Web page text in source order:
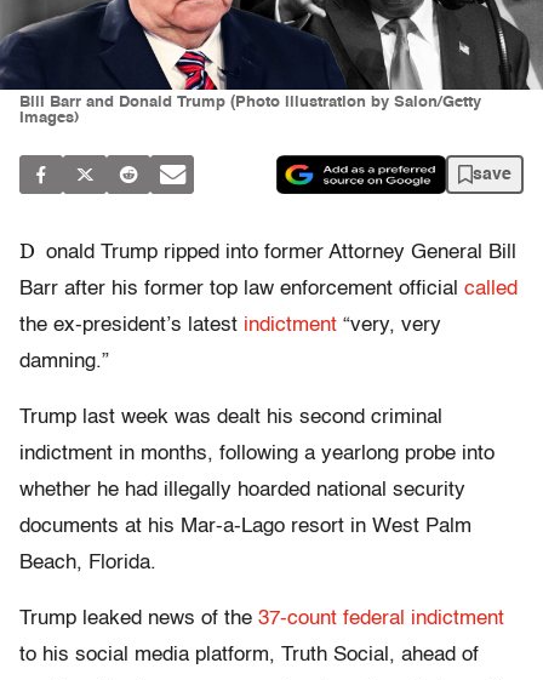
Bill Barr and Donald Trump (Photo illustration by Salon/Getty
Images)
save
D onald Trump ripped into former Attorney General Bill
Barr after his former top law enforcement official called
the ex-president’s latest indictment “very, very
damning.”
Trump last week was dealt his second criminal
indictment in months, following a yearlong probe into
whether he had illegally hoarded national security
documents at his Mar-a-Lago resort in West Palm
Beach, Florida.
Trump leaked news of the 37-count federal indictment
to his social media platform, Truth Social, ahead of